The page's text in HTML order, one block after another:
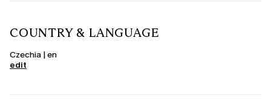
COUNTRY & LANGUAGE
Czechia | en
edit